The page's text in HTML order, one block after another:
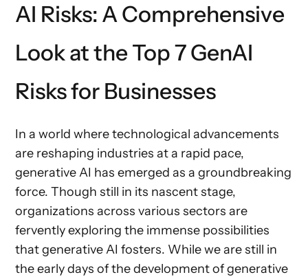
AI Risks: A Comprehensive
Look at the Top 7 GenAI
Risks for Businesses
In a world where technological advancements
are reshaping industries at a rapid pace,
generative AI has emerged as a groundbreaking
force. Though still in its nascent stage,
organizations across various sectors are
fervently exploring the immense possibilities
that generative AI fosters. While we are still in
the early days of the development of generative